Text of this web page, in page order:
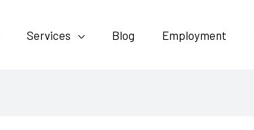
Services Blog Employment